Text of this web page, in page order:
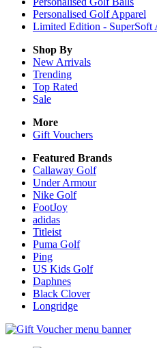
Personalised Golf Apparel
Limited Edition - SuperSoft
Shop By
New Arrivals
Trending
Top Rated
Sale
More
Gift Vouchers
Featured Brands
Callaway Golf
Under Armour
Nike Golf
FootJoy
adidas
Titleist
Puma Golf
Ping
US Kids Golf
Daphnes
Black Clover
Longridge